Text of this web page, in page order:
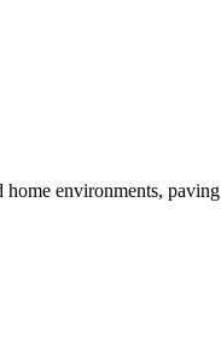
environments,